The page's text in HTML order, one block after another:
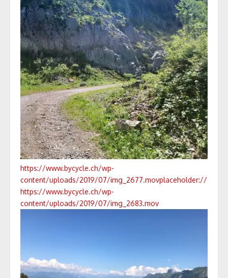
https://www.bycycle.ch/wp-
content/uploads/2019/07/img_2677.movplaceholder://
https://www.bycycle.ch/wp-
content/uploads/2019/07/img_2683.mov